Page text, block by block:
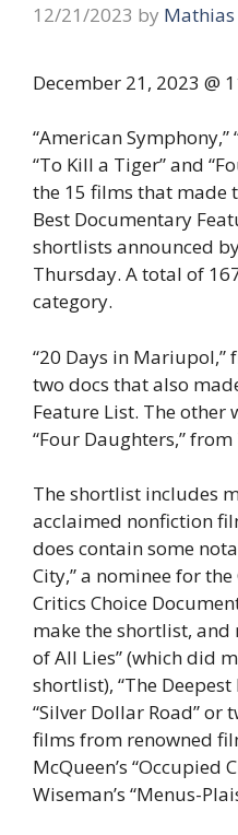
12/21/2023 by Mathias
December 21, 2023 @
“American
“To Kill a Tiger” and
the 15 films that made
Best Documentary
shortlists announced
Thursday. A total of
category.
“20 Days in Mariupol,”
two docs that also
Feature List. The other
“Four Daughters,”
The shortlist includes
acclaimed nonfiction
does contain some
City,” a nominee for
Critics Choice
make the shortlist,
of All Lies” (which did
shortlist), “The Deepest
“Silver Dollar Road”
films from renowned
McQueen’s “Occupied
Wiseman’s “Menus-